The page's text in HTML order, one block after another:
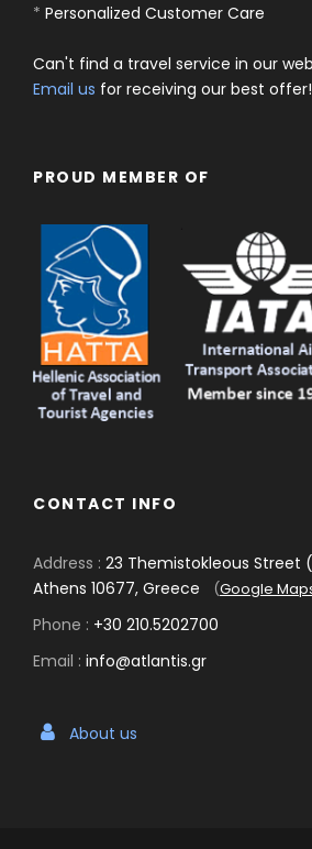
* Personalized Customer Care
Can't find a travel service in our
Email us for receiving our best offer!
PROUD MEMBER OF
CONTACT INFO
Address : 23 Themistokleous Street
Athens 10677, Greece
(Google
Phone : +30 210.5202700
Email : info@atlantis.gr
About us